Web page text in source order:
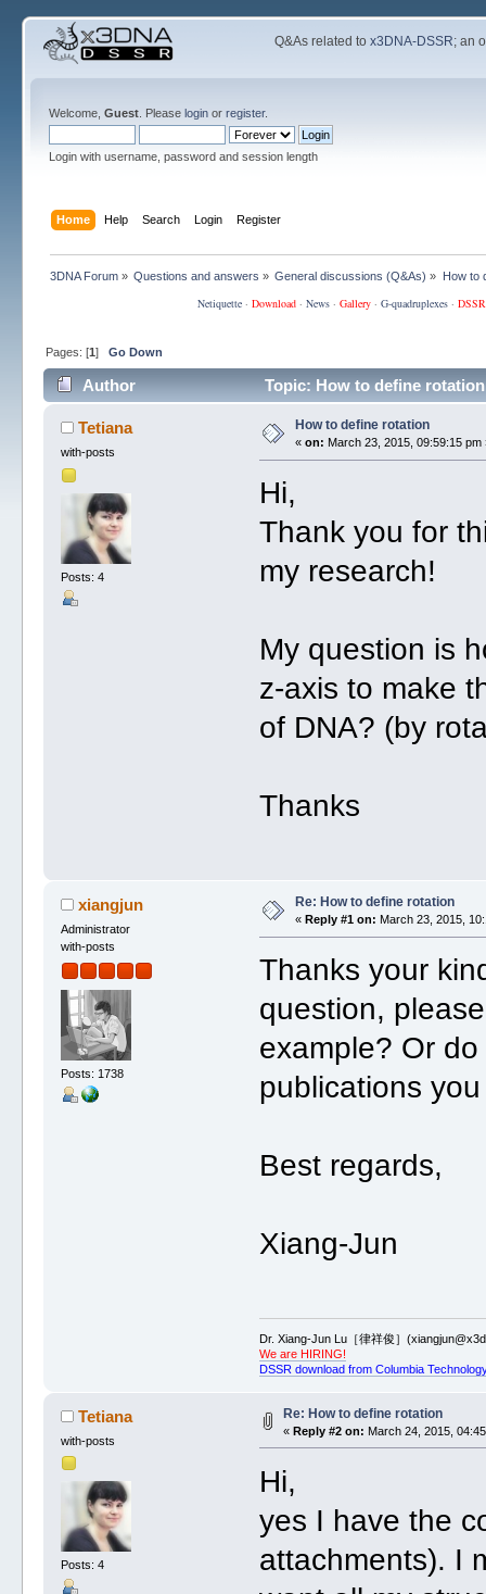
Q&As related tox3DNA-DSSR; an
Welcome, Guest. Please loginor register.
Login with username, password and session length
Home Help Search Login Register
3DNA Forum» Questions and answers » General discussions (Q&As) » How to
Netiquette· Download· News· Gallery· G-quadruplexes·
Pages: [1] Go Down
Author Topic: How to define
Tetiana
with-posts
Posts: 4
How to define rotation
« on: March 23, 2015, 09:59:15 pm
Hi,
Thank you for
my research!
My question is
z-axis to make
of DNA? (by
Thanks
xiangjun
Administrator
with-posts
Posts: 1738
Re: How to define rotation
« Reply #1 on: March 23, 2015,
Thanks your
question,
example? Or
publications
Best regards,
Xiang-Jun
Dr. Xiang-Jun Lu［律祥俊］
We are HIRING!
DSSR download from Columbia
Tetiana
with-posts
Posts: 4
Re: How to define rotation
« Reply #2 on: March 24, 2015,
Hi,
yes I have the
attachments). I